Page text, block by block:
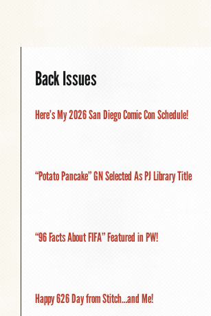
Back Issues
Here’s My 2026 San Diego Comic Con Schedule!
“Potato Pancake” GN Selected As PJ Library Title
“96 Facts About FIFA” Featured in PW!
Happy 626 Day from Stitch…and Me!